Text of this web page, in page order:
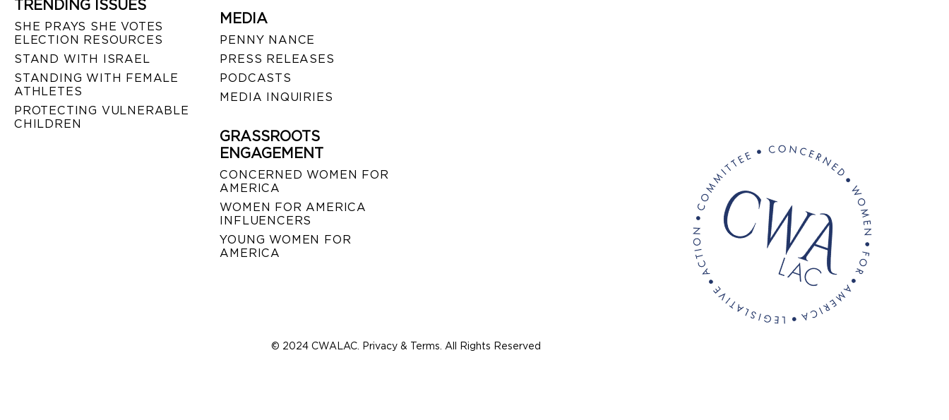
TRENDING ISSUES
SHE PRAYS SHE VOTES
ELECTION RESOURCES
STAND WITH ISRAEL
STANDING WITH FEMALE
ATHLETES
PROTECTING VULNERABLE
CHILDREN
MEDIA
PENNY NANCE
PRESS RELEASES
PODCASTS
MEDIA INQUIRIES
GRASSROOTS
ENGAGEMENT
CONCERNED WOMEN FOR
AMERICA
WOMEN FOR AMERICA
INFLUENCERS
YOUNG WOMEN FOR
AMERICA
© 2024 CWALAC. Privacy & Terms. All Rights Reserved